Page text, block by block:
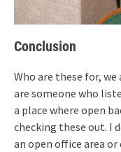
Conclusion
Who are these for, we
are someone who
a place where open
checking these out. I
an open office area